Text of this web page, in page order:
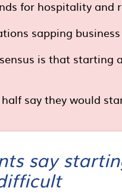
for hospitality and
sapping
is that starting
say they would
say